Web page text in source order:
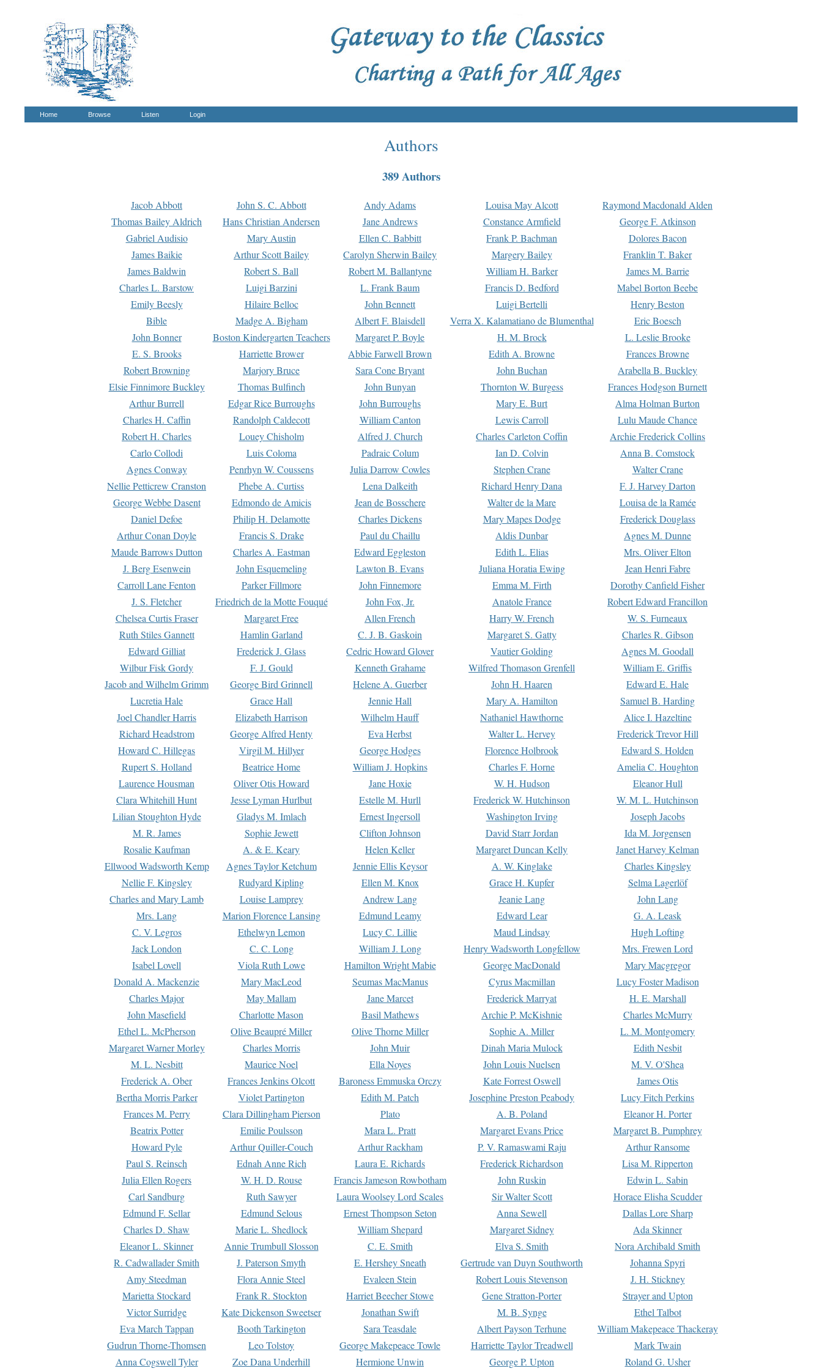
Home Browse Listen Login
Authors
389 Authors
Jacob Abbott John S. C. Abbott Andy Adams Louisa May Alcott
Raymond Macdonald Alden
Thomas Bailey Aldrich
Hans Christian Andersen Jane Andrews Constance Armfield
George F. Atkinson
Gabriel Audisio
Mary Austin Ellen C. Babbitt Frank P. Bachman
Dolores Bacon
James Baikie
Arthur Scott Bailey Carolyn Sherwin Bailey Margery Bailey
Franklin T. Baker
James Baldwin
Robert S. Ball Robert M. Ballantyne William H. Barker
James M. Barrie
Charles L. Barstow
Luigi Barzini L. Frank Baum Francis D. Bedford
Mabel Borton Beebe
Emily Beesly
Hilaire Belloc John Bennett Luigi Bertelli
Henry Beston
Bible
Madge A. Bigham Albert F. Blaisdell Verra X. Kalamatiano de Blumenthal
Eric Boesch
John Bonner
Boston Kindergarten Teachers Margaret P. Boyle H. M. Brock
L. Leslie Brooke
E. S. Brooks
Harriette Brower Abbie Farwell Brown Edith A. Browne
Frances Browne
Robert Browning
Marjory Bruce Sara Cone Bryant John Buchan
Arabella B. Buckley
Elsie Finnimore Buckley
Thomas Bulfinch John Bunyan Thornton W. Burgess
Frances Hodgson Burnett
Arthur Burrell
Edgar Rice Burroughs John Burroughs Mary E. Burt
Alma Holman Burton
Charles H. Caffin
Randolph Caldecott William Canton Lewis Carroll
Lulu Maude Chance
Robert H. Charles
Louey Chisholm Alfred J. Church Charles Carleton Coffin
Archie Frederick Collins
Carlo Collodi
Luis Coloma Padraic Colum Ian D. Colvin
Anna B. Comstock
Agnes Conway
Penrhyn W. Coussens Julia Darrow Cowles Stephen Crane
Walter Crane
Nellie Petticrew Cranston
Phebe A. Curtiss Lena Dalkeith Richard Henry Dana
F. J. Harvey Darton
George Webbe Dasent
Edmondo de Amicis Jean de Bosschere Walter de la Mare
Louisa de la Ramée
Daniel Defoe
Philip H. Delamotte Charles Dickens Mary Mapes Dodge
Frederick Douglass
Arthur Conan Doyle
Francis S. Drake Paul du Chaillu Aldis Dunbar
Agnes M. Dunne
Maude Barrows Dutton
Charles A. Eastman Edward Eggleston Edith L. Elias
Mrs. Oliver Elton
J. Berg Esenwein
John Esquemeling Lawton B. Evans Juliana Horatia Ewing
Jean Henri Fabre
Carroll Lane Fenton
Parker Fillmore John Finnemore Emma M. Firth
Dorothy Canfield Fisher
J. S. Fletcher
Friedrich de la Motte Fouqué John Fox, Jr. Anatole France
Robert Edward Francillon
Chelsea Curtis Fraser
Margaret Free Allen French Harry W. French
W. S. Furneaux
Ruth Stiles Gannett
Hamlin Garland C. J. B. Gaskoin Margaret S. Gatty
Charles R. Gibson
Edward Gilliat
Frederick J. Glass Cedric Howard Glover Vautier Golding
Agnes M. Goodall
Wilbur Fisk Gordy
F. J. Gould Kenneth Grahame Wilfred Thomason Grenfell
William E. Griffis
Jacob and Wilhelm Grimm
George Bird Grinnell Helene A. Guerber John H. Haaren
Edward E. Hale
Lucretia Hale
Grace Hall Jennie Hall Mary A. Hamilton
Samuel B. Harding
Joel Chandler Harris
Elizabeth Harrison Wilhelm Hauff Nathaniel Hawthorne
Alice I. Hazeltine
Richard Headstrom
George Alfred Henty Eva Herbst Walter L. Hervey
Frederick Trevor Hill
Howard C. Hillegas
Virgil M. Hillyer George Hodges Florence Holbrook
Edward S. Holden
Rupert S. Holland
Beatrice Home William J. Hopkins Charles F. Horne
Amelia C. Houghton
Laurence Housman
Oliver Otis Howard Jane Hoxie W. H. Hudson
Eleanor Hull
Clara Whitehill Hunt
Jesse Lyman Hurlbut Estelle M. Hurll Frederick W. Hutchinson
W. M. L. Hutchinson
Lilian Stoughton Hyde
Gladys M. Imlach Ernest Ingersoll Washington Irving
Joseph Jacobs
M. R. James
Sophie Jewett Clifton Johnson David Starr Jordan
Ida M. Jorgensen
Rosalie Kaufman
A. & E. Keary Helen Keller Margaret Duncan Kelly
Janet Harvey Kelman
Ellwood Wadsworth Kemp
Agnes Taylor Ketchum Jennie Ellis Keysor A. W. Kinglake
Charles Kingsley
Nellie F. Kingsley
Rudyard Kipling Ellen M. Knox Grace H. Kupfer
Selma Lagerlöf
Charles and Mary Lamb
Louise Lamprey Andrew Lang Jeanie Lang
John Lang
Mrs. Lang
Marion Florence Lansing Edmund Leamy Edward Lear
G. A. Leask
C. V. Legros
Ethelwyn Lemon Lucy C. Lillie Maud Lindsay
Hugh Lofting
Jack London
C. C. Long William J. Long Henry Wadsworth Longfellow
Mrs. Frewen Lord
Isabel Lovell
Viola Ruth Lowe Hamilton Wright Mabie George MacDonald
Mary Macgregor
Donald A. Mackenzie
Mary MacLeod Seumas MacManus Cyrus Macmillan
Lucy Foster Madison
Charles Major
May Mallam Jane Marcet Frederick Marryat
H. E. Marshall
John Masefield
Charlotte Mason Basil Mathews Archie P. McKishnie
Charles McMurry
Ethel L. McPherson
Olive Beaupré Miller Olive Thorne Miller Sophie A. Miller
L. M. Montgomery
Margaret Warner Morley
Charles Morris John Muir Dinah Maria Mulock
Edith Nesbit
M. L. Nesbitt
Maurice Noel Ella Noyes John Louis Nuelsen
M. V. O'Shea
Frederick A. Ober
Frances Jenkins Olcott Baroness Emmuska Orczy Kate Forrest Oswell
James Otis
Bertha Morris Parker
Violet Partington Edith M. Patch Josephine Preston Peabody
Lucy Fitch Perkins
Frances M. Perry
Clara Dillingham Pierson Plato A. B. Poland
Eleanor H. Porter
Beatrix Potter
Emilie Poulsson Mara L. Pratt Margaret Evans Price
Margaret B. Pumphrey
Howard Pyle
Arthur Quiller-Couch Arthur Rackham P. V. Ramaswami Raju
Arthur Ransome
Paul S. Reinsch
Ednah Anne Rich Laura E. Richards Frederick Richardson
Lisa M. Ripperton
Julia Ellen Rogers
W. H. D. Rouse Francis Jameson Rowbotham John Ruskin
Edwin L. Sabin
Carl Sandburg
Ruth Sawyer Laura Woolsey Lord Scales Sir Walter Scott
Horace Elisha Scudder
Edmund F. Sellar
Edmund Selous Ernest Thompson Seton Anna Sewell
Dallas Lore Sharp
Charles D. Shaw
Marie L. Shedlock William Shepard Margaret Sidney
Ada Skinner
Eleanor L. Skinner
Annie Trumbull Slosson C. E. Smith Elva S. Smith
Nora Archibald Smith
R. Cadwallader Smith
J. Paterson Smyth E. Hershey Sneath Gertrude van Duyn Southworth
Johanna Spyri
Amy Steedman
Flora Annie Steel Evaleen Stein Robert Louis Stevenson
J. H. Stickney
Marietta Stockard
Frank R. Stockton Harriet Beecher Stowe Gene Stratton-Porter
Strayer and Upton
Victor Surridge
Kate Dickenson Sweetser Jonathan Swift M. B. Synge
Ethel Talbot
Eva March Tappan
Booth Tarkington Sara Teasdale Albert Payson Terhune
William Makepeace Thackeray
Gudrun Thorne-Thomsen
Leo Tolstoy George Makepeace Towle Harriette Taylor Treadwell
Mark Twain
Anna Cogswell Tyler
Zoe Dana Underhill Hermione Unwin George P. Upton Roland G. Usher